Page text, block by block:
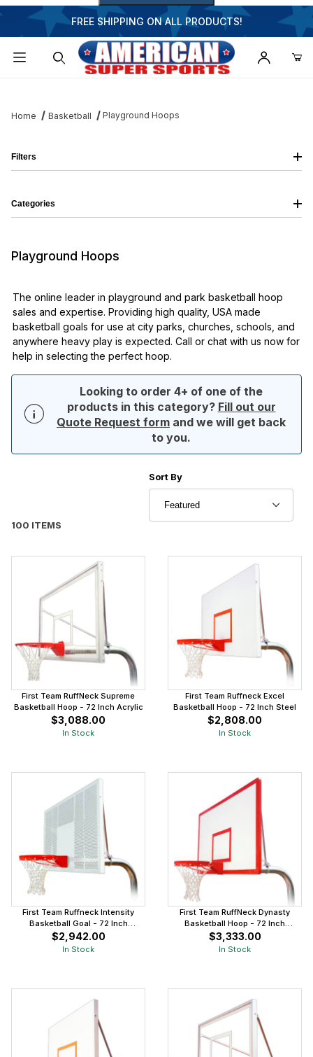
FREE SHIPPING ON ALL PRODUCTS!
Home Basketball Playground Hoops
Playground Hoops
The online leader in playground and park basketball hoop
sales and expertise. Providing high quality, USA made
basketball goals for use at city parks, churches, schools, and
anywhere heavy play is expected. Call or chat with us now for
help in selecting the perfect hoop.
Looking to order 4+ of one of the
products in this category? Fill out our
Quote Request form and we will get back
to you.
100 ITEMS
Sort Products By
Sort By
First Team RuffNeck Supreme
Basketball Hoop - 72 Inch Acrylic
$3,088.00
In Stock
First Team Ruffneck Excel
Basketball Hoop - 72 Inch Steel
$2,808.00
In Stock
First Team Ruffneck Intensity
Basketball Goal - 72 Inch
Aluminum
$2,942.00
In Stock
First Team RuffNeck Dynasty
Basketball Hoop - 72 Inch
Fiberglass
$3,333.00
In Stock
Filters
Categories